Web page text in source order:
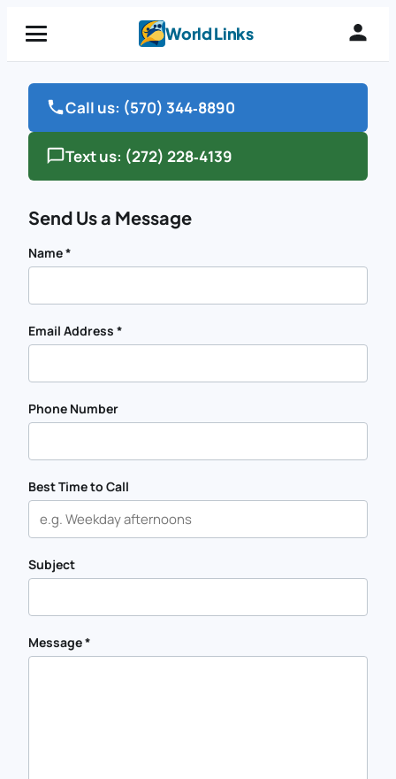
World Links
Call us: (570) 344‑8890
Text us: (272) 228‑4139
Send Us a Message
Name*
Email Address *
Phone Number
Best Time to Call
Subject
Message*